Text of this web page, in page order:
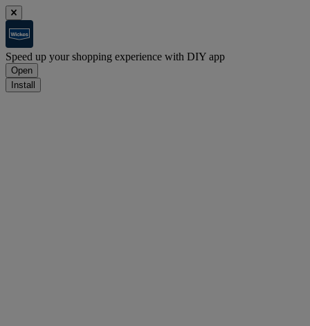
Speed up your shopping experience with DIY app
Open
Install